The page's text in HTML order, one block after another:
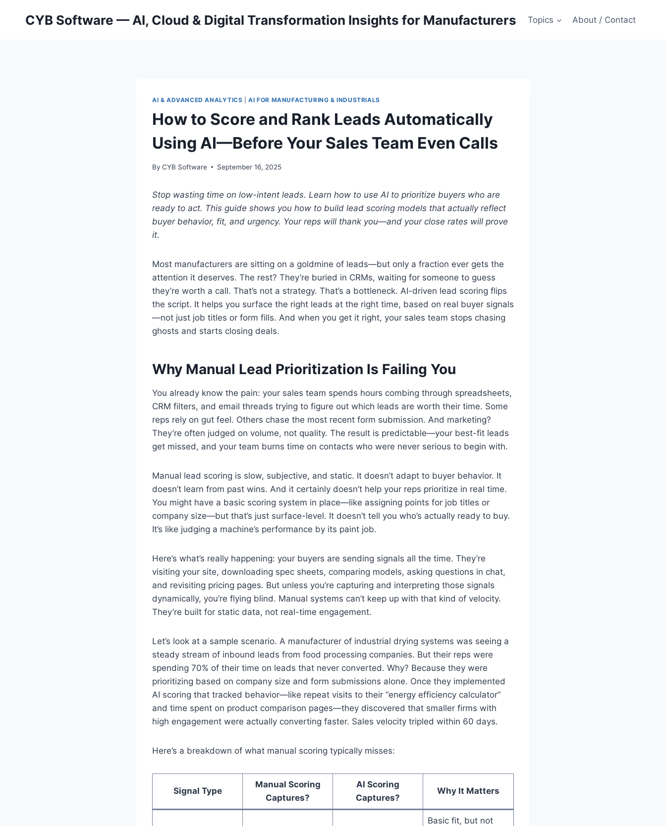
CYB Software — AI, Cloud & Digital Transformation Insights for Manufacturers Topics About / Contact
AI & ADVANCED ANALYTICS |AI FOR MANUFACTURING & INDUSTRIALS
How to Score and Rank Leads Automatically
Using AI—Before Your Sales Team Even Calls
By CYB Software September 16, 2025
Stop wasting time on low-intent leads. Learn how to use AI to prioritize buyers who are
ready to act. This guide shows you how to build lead scoring models that actually reflect
buyer behavior, fit, and urgency. Your reps will thank you—and your close rates will prove
it.
Most manufacturers are sitting on a goldmine of leads—but only a fraction ever gets the
attention it deserves. The rest? They’re buried in CRMs, waiting for someone to guess
they’re worth a call. That’s not a strategy. That’s a bottleneck. AI-driven lead scoring flips
the script. It helps you surface the right leads at the right time, based on real buyer signals
—not just job titles or form fills. And when you get it right, your sales team stops chasing
ghosts and starts closing deals.
Why Manual Lead Prioritization Is Failing You
You already know the pain: your sales team spends hours combing through spreadsheets,
CRM filters, and email threads trying to figure out which leads are worth their time. Some
reps rely on gut feel. Others chase the most recent form submission. And marketing?
They’re often judged on volume, not quality. The result is predictable—your best-fit leads
get missed, and your team burns time on contacts who were never serious to begin with.
Manual lead scoring is slow, subjective, and static. It doesn’t adapt to buyer behavior. It
doesn’t learn from past wins. And it certainly doesn’t help your reps prioritize in real time.
You might have a basic scoring system in place—like assigning points for job titles or
company size—but that’s just surface-level. It doesn’t tell you who’s actually ready to buy.
It’s like judging a machine’s performance by its paint job.
Here’s what’s really happening: your buyers are sending signals all the time. They’re
visiting your site, downloading spec sheets, comparing models, asking questions in chat,
and revisiting pricing pages. But unless you’re capturing and interpreting those signals
dynamically, you’re flying blind. Manual systems can’t keep up with that kind of velocity.
They’re built for static data, not real-time engagement.
Let’s look at a sample scenario. A manufacturer of industrial drying systems was seeing a
steady stream of inbound leads from food processing companies. But their reps were
spending 70% of their time on leads that never converted. Why? Because they were
prioritizing based on company size and form submissions alone. Once they implemented
AI scoring that tracked behavior—like repeat visits to their “energy efficiency calculator”
and time spent on product comparison pages—they discovered that smaller firms with
high engagement were actually converting faster. Sales velocity tripled within 60 days.
Here’s a breakdown of what manual scoring typically misses:
Signal Type
Manual Scoring
Captures?
AI Scoring
Captures?
Why It Matters
Basic fit, but not